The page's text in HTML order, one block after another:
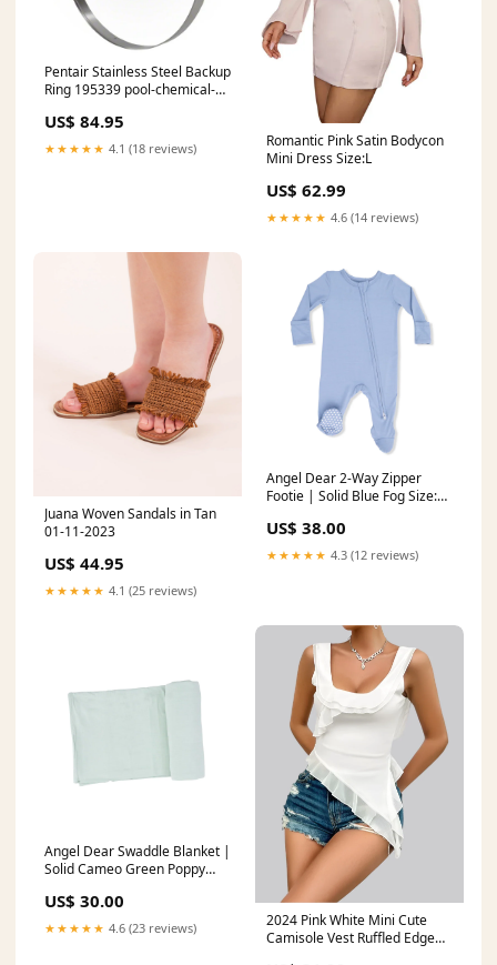
Pentair Stainless Steel Backup
Ring 195339 pool-chemical-
US$ 84.95
★★★★★ 4.1 (18 reviews)
Romantic Pink Satin Bodycon
Mini Dress Size:L
US$ 62.99
★★★★★ 4.6 (14 reviews)
Juana Woven Sandals in Tan
01-11-2023
US$ 44.95
★★★★★ 4.1 (25 reviews)
Angel Dear 2-Way Zipper
Footie | Solid Blue Fog Size:3-
US$ 38.00
★★★★★ 4.3 (12 reviews)
Angel Dear Swaddle Blanket |
Solid Cameo Green Poppy
US$ 30.00
★★★★★ 4.6 (23 reviews)
2024 Pink White Mini Cute
Camisole Vest Ruffled Edge